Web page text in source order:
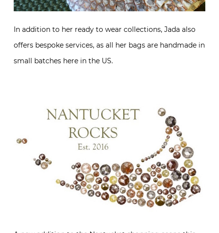
In addition to her ready to wear collections, Jada also
offers bespoke services, as all her bags are handmade in
small batches here in the US.